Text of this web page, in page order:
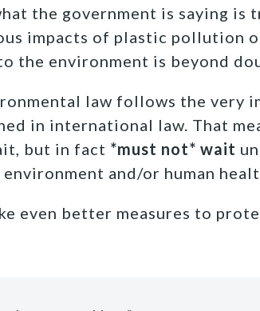
the government is saying
impacts of plastic pollution
the environment is beyond
law follows the very
in international law. That
but in fact *must not* wait
and/or human
even better measures to